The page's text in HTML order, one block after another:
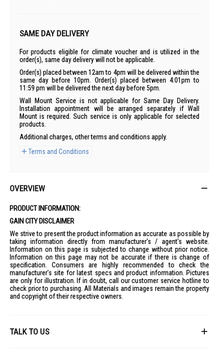
SAME DAY DELIVERY
For products eligible for climate voucher and is utilized in the
order(s), same day delivery will not be applicable.
Order(s) placed between 12am to 4pm will be delivered within the
same day before 10pm. Order(s) placed between 4:01pm to
11:59 pm will be delivered the next day before 5pm.
Wall Mount Service is not applicable for Same Day Delivery.
Installation appointment will be arranged separately if Wall
Mount is required. Such service is only applicable for selected
products.
Additional charges, other terms and conditions apply.
Terms and Conditions
OVERVIEW
PRODUCT INFORMATION:
GAIN CITY DISCLAIMER
We strive to present the product information as accurate as possible by
taking information directly from manufacturer's / agent's website.
Information on this page is subjected to change without prior notice.
Information on this page may not be accurate if there is change of
specification. Consumers are highly recommended to check the
manufacturer's site for latest specs and product information. Pictures
are only for illustration. If in doubt, call our customer service hotline to
check prior to purchasing. All Materials and images remain the property
and copyright of their respective owners.
TALK TO US